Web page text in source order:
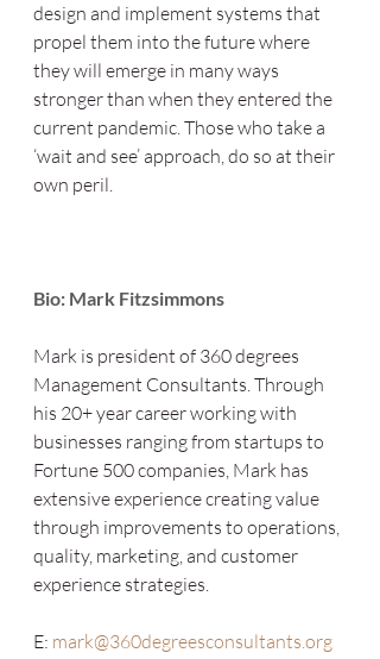
design and implement systems that
propel them into the future where
they will emerge in many ways
stronger than when they entered the
current pandemic. Those who take a
‘wait and see’ approach, do so at their
own peril.
Bio: Mark Fitzsimmons
Mark is president of 360 degrees
Management Consultants. Through
his 20+ year career working with
businesses ranging from startups to
Fortune 500 companies, Mark has
extensive experience creating value
through improvements to operations,
quality, marketing, and customer
experience strategies.
E: mark@360degreesconsultants.org